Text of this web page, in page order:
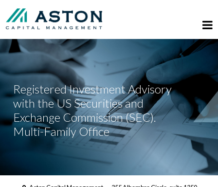
Registered Investment Advisory
with the US Securities and
Exchange Commission (SEC).
Multi-Family Office